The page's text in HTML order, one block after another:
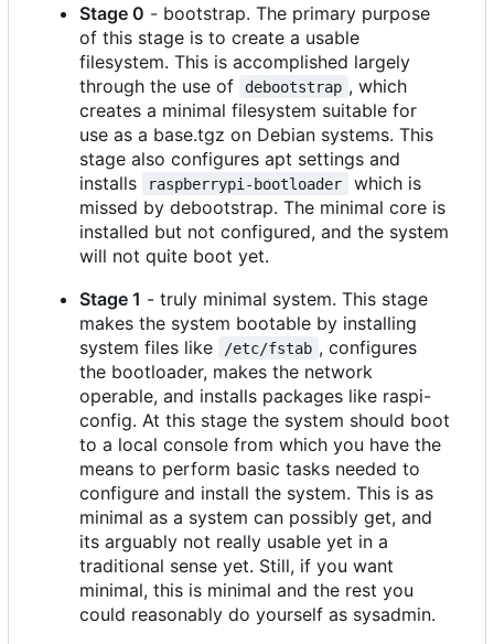
Stage 0 - bootstrap. The primary purpose
of this stage is to create a usable
filesystem. This is accomplished largely
through the use of
debootstrap , which
creates a minimal filesystem suitable for
use as a base.tgz on Debian systems. This
stage also configures apt settings and
installs
raspberrypi-bootloader
which is
missed by debootstrap. The minimal core is
installed but not configured, and the system
will not quite boot yet.
Stage 1 - truly minimal system. This stage
makes the system bootable by installing
system files like
/etc/fstab , configures
the bootloader, makes the network
operable, and installs packages like raspi-
config. At this stage the system should boot
to a local console from which you have the
means to perform basic tasks needed to
configure and install the system. This is as
minimal as a system can possibly get, and
its arguably not really usable yet in a
traditional sense yet. Still, if you want
minimal, this is minimal and the rest you
could reasonably do yourself as sysadmin.